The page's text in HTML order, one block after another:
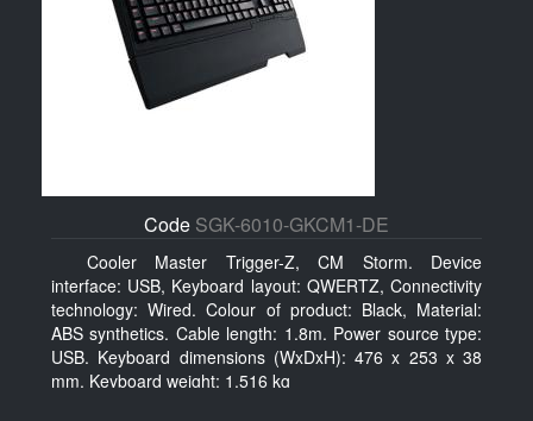
Code SGK-6010-GKCM1-DE
Cooler Master Trigger-Z, CM Storm. Device
interface: USB, Keyboard layout: QWERTZ, Connectivity
technology: Wired. Colour of product: Black, Material:
ABS synthetics. Cable length: 1.8m. Power source type:
USB. Keyboard dimensions (WxDxH): 476 x 253 x 38
mm, Keyboard weight: 1.516 kg